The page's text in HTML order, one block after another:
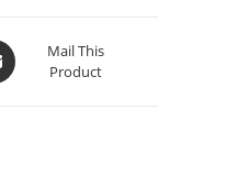
Mail This
Product